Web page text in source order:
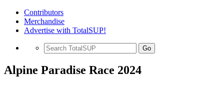
Contributors
Merchandise
Advertise with TotalSUP!
Go
Alpine Paradise Race 2024